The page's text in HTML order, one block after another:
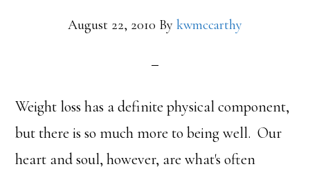
August 22, 2010 By kwmccarthy
Weight loss has a definite physical component,
but there is so much more to being well. Our
heart and soul, however, are what's often